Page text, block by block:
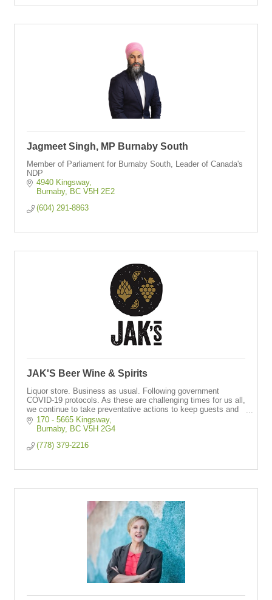
Jagmeet Singh, MP Burnaby South
Member of Parliament for Burnaby South, Leader of Canada's
NDP
4940 Kingsway
Burnaby
BC V5H 2E2
(604) 291-8863
JAK'S Beer Wine & Spirits
Liquor store. Business as usual. Following government
COVID-19 protocols. As these are challenging times for us all,
we continue to take preventative actions to keep guests and
staff safe & healthy.
170 - 5665 Kingsway
Burnaby
BC V5H 2G4
(778) 379-2216